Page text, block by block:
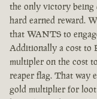
the only victory being
hard earned reward.
that WANTS to
Additionally a cost to
multipler on the cost
reaper flag. That way
gold multiplier for loot